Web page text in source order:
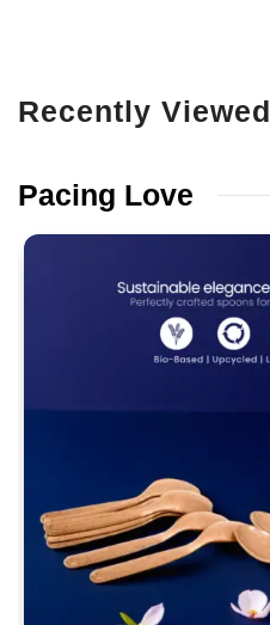
Recently Viewed
Pacing Love